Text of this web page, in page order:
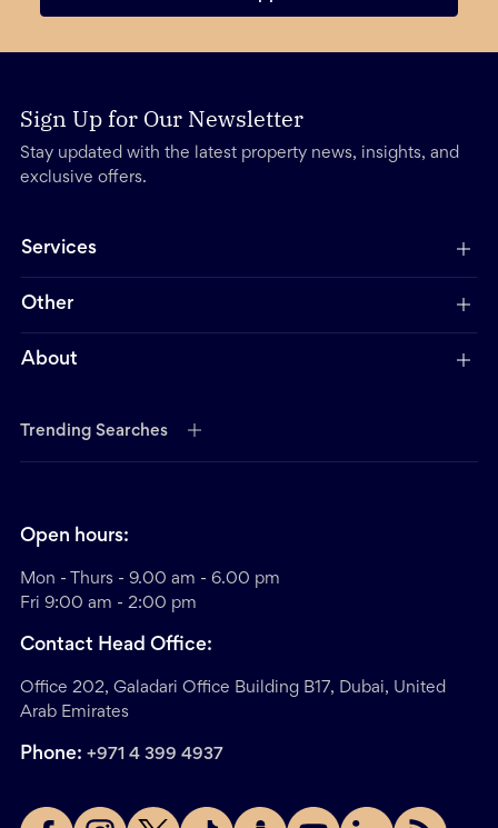
Sign Up for Our Newsletter
Stay updated with the latest property news, insights, and
exclusive offers.
Services
Other
About
Trending Searches
Open hours:
Mon - Thurs - 9.00 am - 6.00 pm
Fri 9:00 am - 2:00 pm
Contact Head Office:
Office 202, Galadari Office Building B17, Dubai, United
Arab Emirates
Phone: +971 4 399 4937